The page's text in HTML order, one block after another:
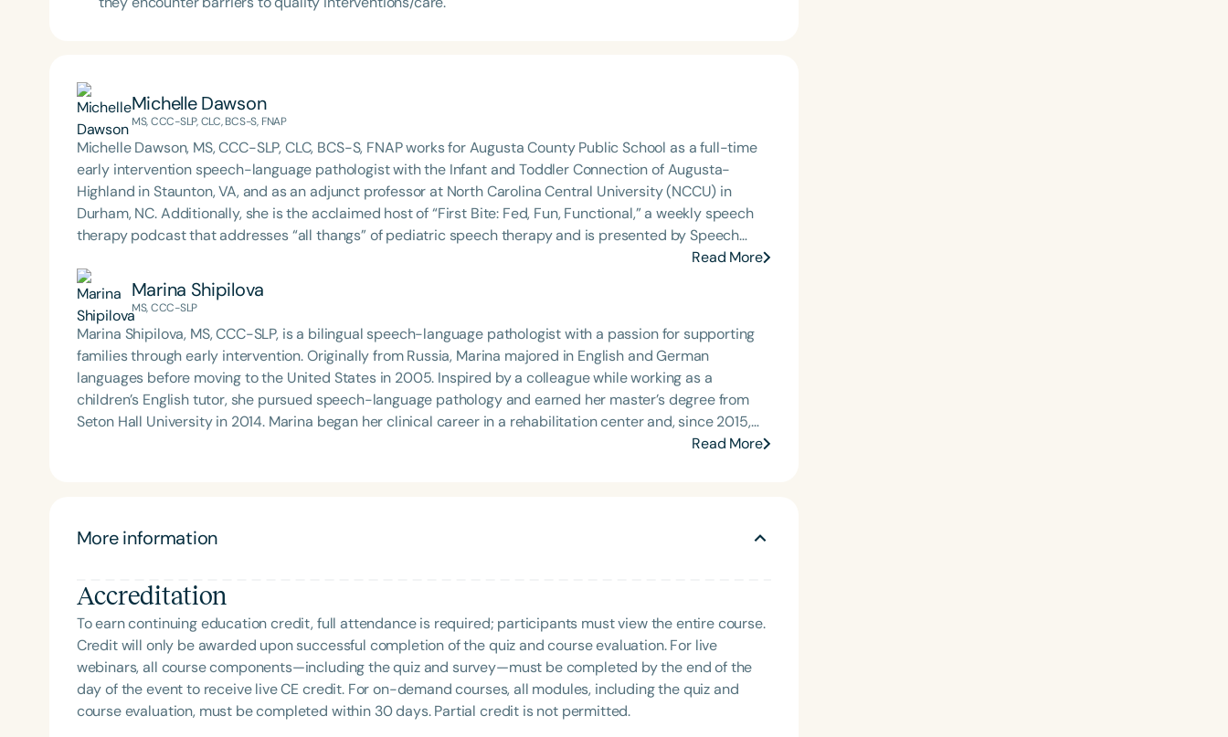
Michelle Dawson
MS, CCC-SLP, CLC, BCS-S, FNAP
Michelle Dawson, MS, CCC-SLP, CLC, BCS-S, FNAP works for Augusta County Public School as a full-time
early intervention speech-language pathologist with the Infant and Toddler Connection of Augusta-
Highland in Staunton, VA, and as an adjunct professor at North Carolina Central University (NCCU) in
Durham, NC. Additionally, she is the acclaimed host of “First Bite: Fed, Fun, Functional,” a weekly speech
therapy podcast that addresses “all thangs” of pediatric speech therapy and is presented by Speech
Therapy PD. Michelle authored Chasing the Swallow: Truth, Science, and Hope for Pediatric Feeding and
Swallowing Disorders. She is an accomplished lecturer, traveling across the nation delivering courses on
best practices for the evaluation and treatment of medically complex infants, toddlers, and children with
pediatric oropharyngeal dysphagia, pediatric feeding disorder, and language acquisition within the
framework of Early Intervention. She is a prolific professional volunteer, having served twice as the Topic
Chair for the Pediatric Feeding and Swallowing Disorders Committee for the American Speech-
Language-Hearing Association (ASHA) Annual Convention, as Treasurer for the Council of State
Association Presidents (CSAP), as a Past President of the South Carolina Speech, Language, and Hearing
Association (SCSHA), a board of trustee member for the Communication Disorder Foundation of Virginia
(CDF), and cofounding the Swallowing and Feeding Group for the Speech-Language-Hearing Association
Clinical Achievement from the SCSHA, the State Clinical Achievement Award from the American Speech-
recipient of ASHA’s ACE Award for continuing education.
Read More
Marina Shipilova
MS, CCC-SLP
Marina Shipilova, MS, CCC-SLP, is a bilingual speech-language pathologist with a passion for supporting
families through early intervention. Originally from Russia, Marina majored in English and German
languages before moving to the United States in 2005. Inspired by a colleague while working as a
children’s English tutor, she pursued speech-language pathology and earned her master’s degree from
Seton Hall University in 2014. Marina began her clinical career in a rehabilitation center and, since 2015,
has focused on early intervention, working primarily with bilingual Spanish- and Portuguese-speaking
collaborating with interpreters to make these workshops accessible in Spanish and Portuguese, reflecting
Read More
More information
Accreditation
To earn continuing education credit, full attendance is required; participants must view the entire course.
Credit will only be awarded upon successful completion of the quiz and course evaluation. For live
webinars, all course components—including the quiz and survey—must be completed by the end of the
day of the event to receive live CE credit. For on-demand courses, all modules, including the quiz and
course evaluation, must be completed within 30 days. Partial credit is not permitted.